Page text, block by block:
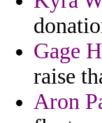
Gage
raise
Aron